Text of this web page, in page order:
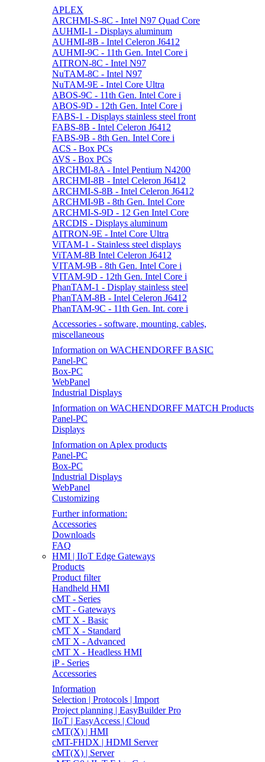
APLEX
ARCHMI-S-8C - Intel N97 Quad Core
AUHMI-1 - Displays aluminum
AUHMI-8B - Intel Celeron J6412
AUHMI-9C - 11th Gen. Intel Core i
AITRON-8C - Intel N97
NuTAM-8C - Intel N97
NuTAM-9E - Intel Core Ultra
ABOS-9C - 11th Gen. Intel Core i
ABOS-9D - 12th Gen. Intel Core i
FABS-1 - Displays stainless steel front
FABS-8B - Intel Celeron J6412
FABS-9B - 8th Gen. Intel Core i
ACS - Box PCs
AVS - Box PCs
ARCHMI-8A - Intel Pentium N4200
ARCHMI-8B - Intel Celeron J6412
ARCHMI-S-8B - Intel Celeron J6412
ARCHMI-9B - 8th Gen. Intel Core
ARCHMI-S-9D - 12 Gen Intel Core
ARCDIS - Displays aluminum
AITRON-9E - Intel Core Ultra
ViTAM-1 - Stainless steel displays
ViTAM-8B Intel Celeron J6412
VITAM-9B - 8th Gen. Intel Core i
VITAM-9D - 12th Gen. Intel Core i
PhanTAM-1 - Display stainless steel
PhanTAM-8B - Intel Celeron J6412
PhanTAM-9C - 11th Gen. Int. core i
Accessories - software, mounting, cables,
miscellaneous
Information on WACHENDORFF BASIC
Panel-PC
Box-PC
WebPanel
Industrial Displays
Information on WACHENDORFF MATCH Products
Panel-PC
Displays
Information on Aplex products
Panel-PC
Box-PC
Industrial Displays
WebPanel
Customizing
Further information:
Accessories
Downloads
FAQ
HMI | IIoT Edge Gateways
Products
Product filter
Handheld HMI
cMT - Series
cMT - Gateways
cMT X - Basic
cMT X - Standard
cMT X - Advanced
cMT X - Headless HMI
iP - Series
Accessories
Information
Selection | Protocols | Import
Project planning | EasyBuilder Pro
IIoT | EasyAccess | Cloud
cMT(X) | HMI
cMT-FHDX | HDMI Server
cMT(X) | Server